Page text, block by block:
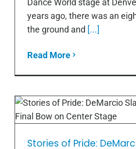
Dance World stage at
years ago, there was an
the ground and [...]
Read More
Final Bow on
Stories of Pride: